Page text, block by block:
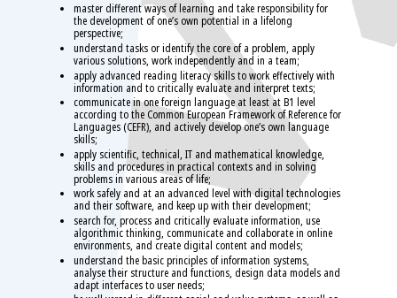
master different ways of learning and take responsibility for
the development of one’s own potential in a lifelong
perspective;
understand tasks or identify the core of a problem, apply
various solutions, work independently and in a team;
apply advanced reading literacy skills to work effectively with
information and to critically evaluate and interpret texts;
communicate in one foreign language at least at B1 level
according to the Common European Framework of Reference for
Languages (CEFR), and actively develop one’s own language
skills;
apply scientific, technical, IT and mathematical knowledge,
skills and procedures in practical contexts and in solving
problems in various areas of life;
work safely and at an advanced level with digital technologies
and their software, and keep up with their development;
search for, process and critically evaluate information, use
algorithmic thinking, communicate and collaborate in online
environments, and create digital content and models;
understand the basic principles of information systems,
analyse their structure and functions, design data models and
adapt interfaces to user needs;